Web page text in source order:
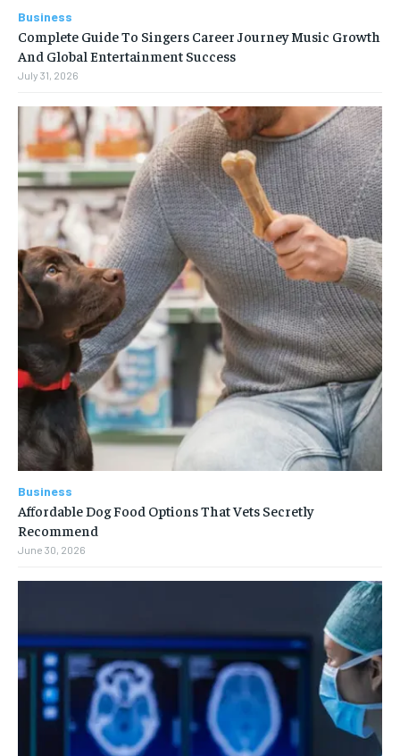
Business
Complete Guide To Singers Career Journey Music Growth
And Global Entertainment Success
July 31, 2026
Business
Affordable Dog Food Options That Vets Secretly
Recommend
June 30, 2026